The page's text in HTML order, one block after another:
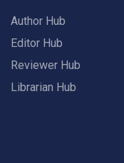
Author Hub
Editor Hub
Reviewer Hub
Librarian Hub